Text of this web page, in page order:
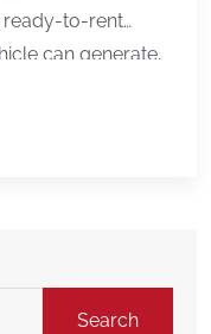
ready-to-rent
can generate.
and
Search